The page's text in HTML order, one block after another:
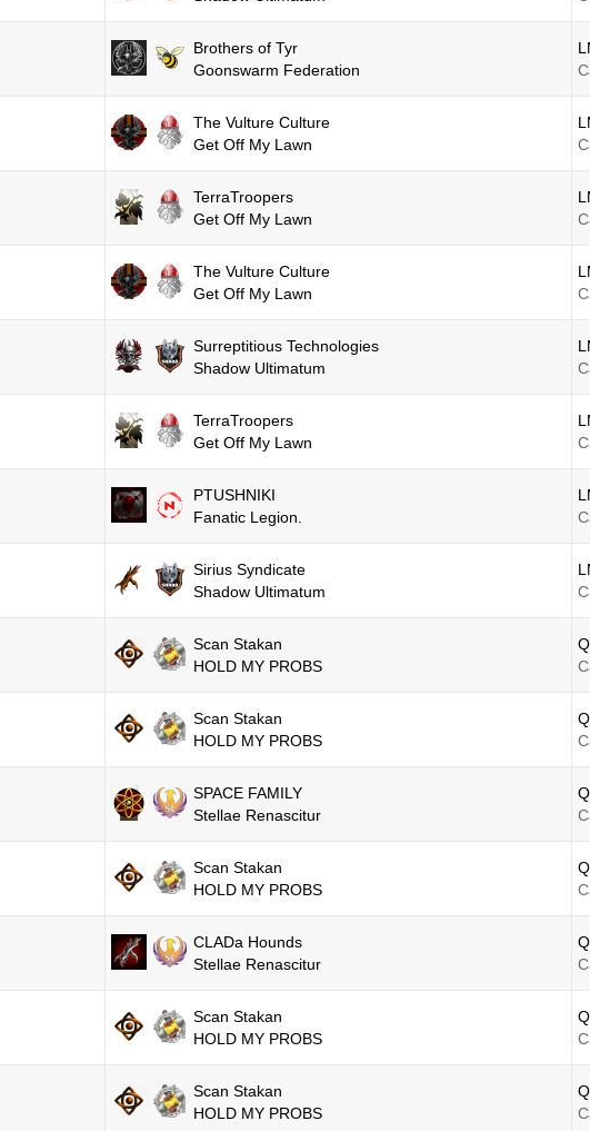
Brothers of Tyr
Goonswarm Federation
The Vulture Culture
Get Off My Lawn
TerraTroopers
Get Off My Lawn
The Vulture Culture
Get Off My Lawn
Surreptitious Technologies
Shadow Ultimatum
TerraTroopers
Get Off My Lawn
PTUSHNIKI
Fanatic Legion.
Sirius Syndicate
Shadow Ultimatum
Scan Stakan
HOLD MY PROBS
Scan Stakan
HOLD MY PROBS
SPACE FAMILY
Stellae Renascitur
Scan Stakan
HOLD MY PROBS
CLADa Hounds
Stellae Renascitur
Scan Stakan
HOLD MY PROBS
Scan Stakan
HOLD MY PROBS